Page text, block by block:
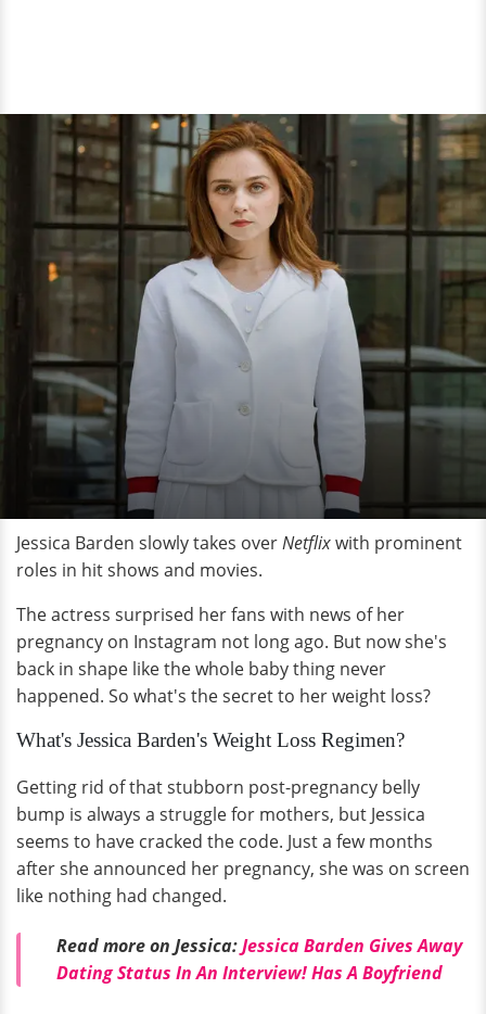
Jessica Barden slowly takes overNetflixwith prominent
roles in hit shows and movies.
The actress surprised her fans with news of her
pregnancy on Instagram not long ago. But now she's
back in shape like the whole baby thing never
happened. So what's the secret to her weight loss?
What's Jessica Barden's Weight Loss Regimen?
Getting rid of that stubborn post-pregnancy belly
bump is always a struggle for mothers, but Jessica
seems to have cracked the code. Just a few months
after she announced her pregnancy, she was on screen
like nothing had changed.
Read more on Jessica:Jessica Barden Gives Away
Dating Status In An Interview! Has A Boyfriend